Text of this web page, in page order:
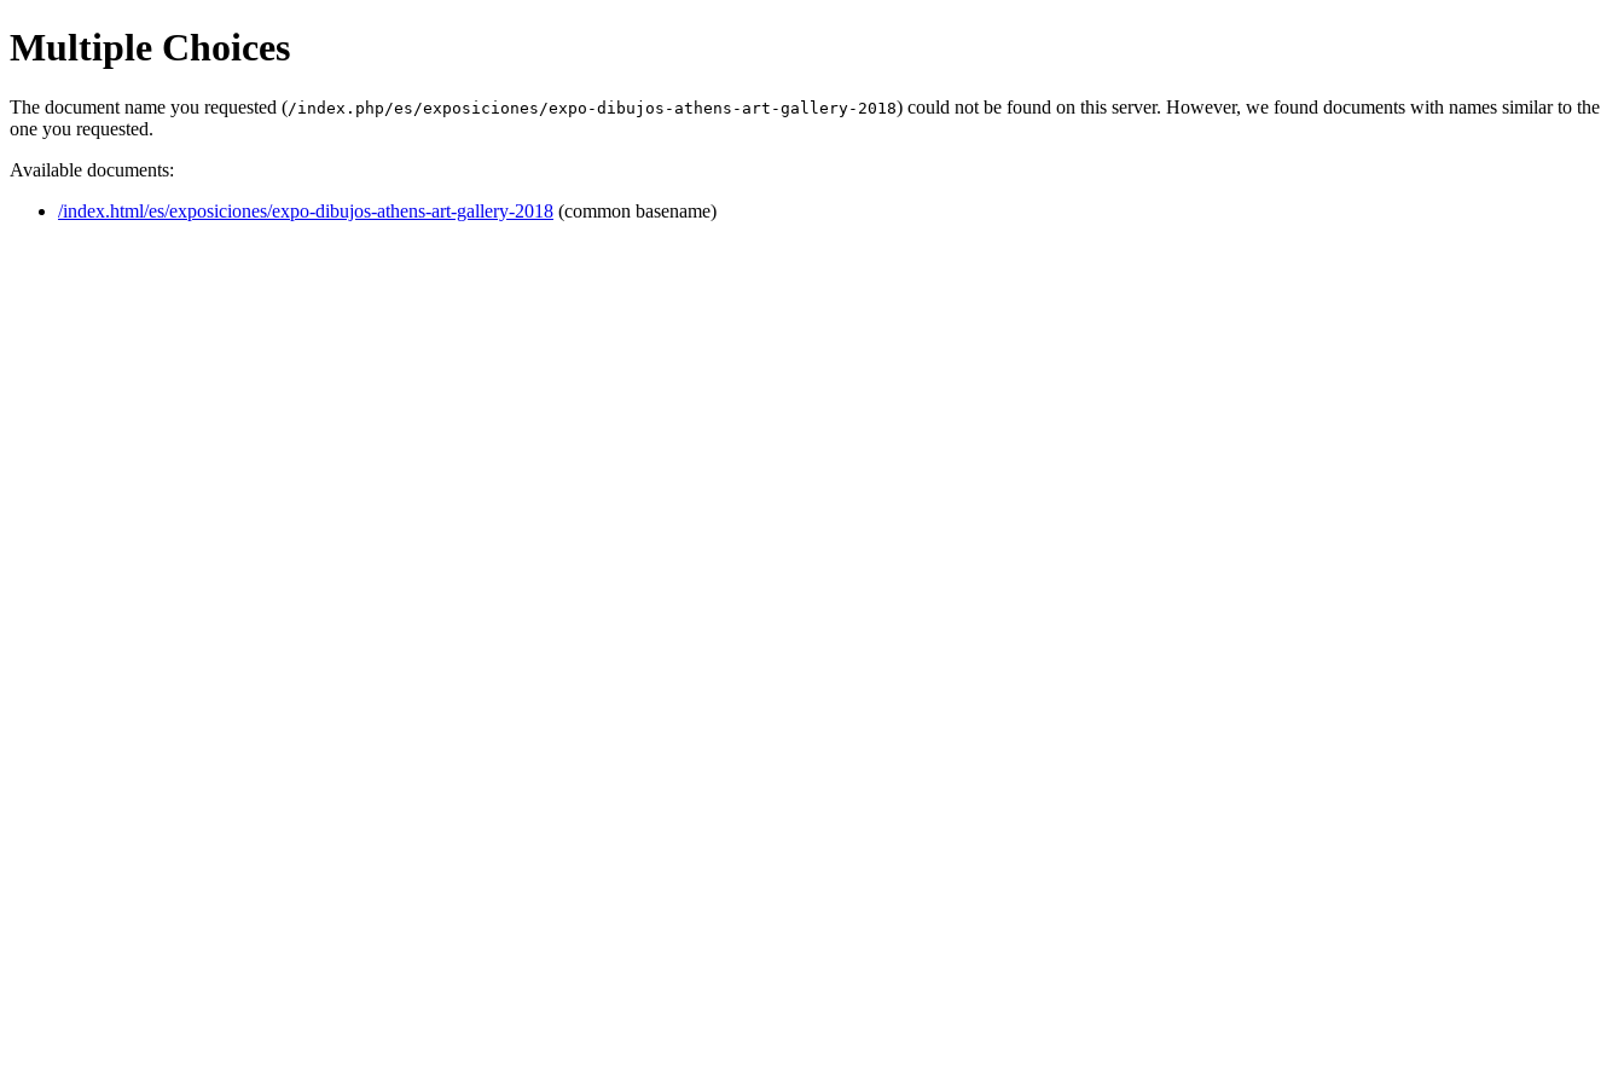
Multiple Choices
The document name you requested (/index.php/es/exposiciones/expo-dibujos-athens-art-gallery-2018) could not be found on this server. However, we found documents with names similar to the
one you requested.
Available documents:
/index.html/es/exposiciones/expo-dibujos-athens-art-gallery-2018 (common basename)